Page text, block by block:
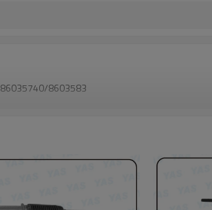
86035740/8603583